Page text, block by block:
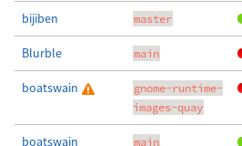
bijiben master
Blurble main
boatswain
gnome-runtime-
images-quay
boatswain main